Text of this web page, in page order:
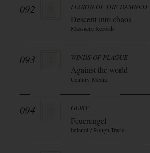
092 LEGION OF THE DAMNED
Descent into chaos
Massacre Records
093 WINDS OF PLAGUE
Against the world
Century Media
094 GEIST
Feuerengel
fatianol / Rough Trade